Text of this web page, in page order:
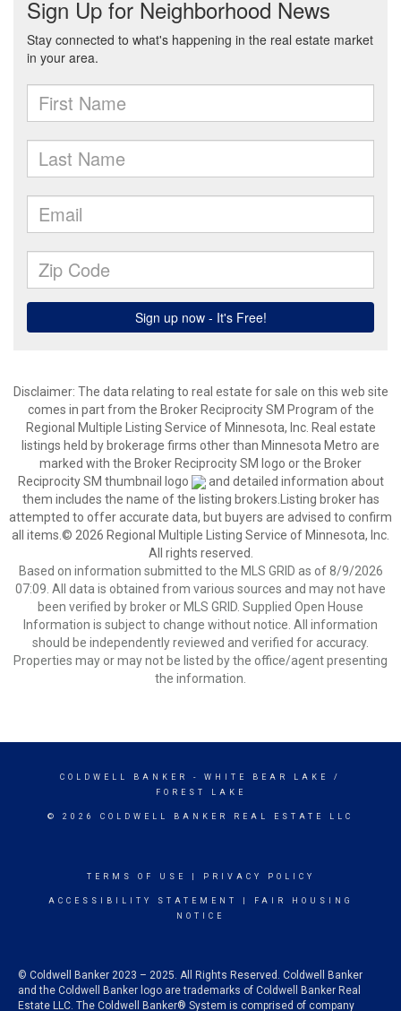
Disclaimer: The data relating to real estate for sale on this web site
comes in part from the Broker Reciprocity SM Program of the
Regional Multiple Listing Service of Minnesota, Inc. Real estate
listings held by brokerage firms other than Minnesota Metro are
marked with the Broker Reciprocity SM logo or the Broker
Reciprocity SM thumbnail logo
and detailed information about
them includes the name of the listing brokers.Listing broker has
attempted to offer accurate data, but buyers are advised to confirm
all items.© 2026 Regional Multiple Listing Service of Minnesota, Inc.
All rights reserved.
Based on information submitted to the MLS GRID as of 8/9/2026
07:09. All data is obtained from various sources and may not have
been verified by broker or MLS GRID. Supplied Open House
Information is subject to change without notice. All information
should be independently reviewed and verified for accuracy.
Properties may or may not be listed by the office/agent presenting
the information.
COLDWELL BANKER
- WHITE BEAR LAKE /
FOREST LAKE
© 2026 COLDWELL BANKER REAL ESTATE LLC
TERMS OF USE PRIVACY POLICY
ACCESSIBILITY STATEMENT
FAIR HOUSING
NOTICE
© Coldwell Banker 2023 – 2025. All Rights Reserved. Coldwell Banker
and the Coldwell Banker logo are trademarks of Coldwell Banker Real
Estate LLC. The Coldwell Banker® System is comprised of company